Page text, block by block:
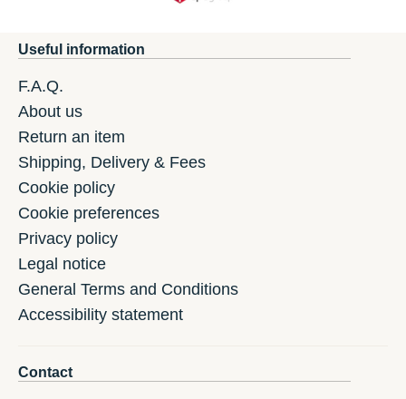
Useful information
F.A.Q.
About us
Return an item
Shipping, Delivery & Fees
Cookie policy
Cookie preferences
Privacy policy
Legal notice
General Terms and Conditions
Accessibility statement
Contact